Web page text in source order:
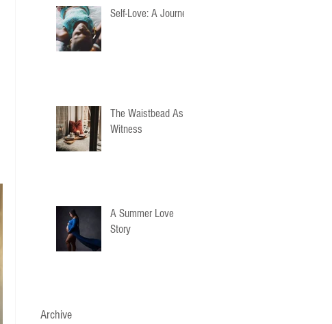
Self-Love: A Journey
The Waistbead As
Witness
A Summer Love
Story
Archive